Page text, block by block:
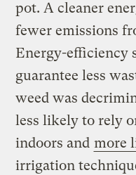
pot. A cleaner
fewer emissions
Energy-efficiency
guarantee less
weed was
less likely to rely
indoors and more
irrigation